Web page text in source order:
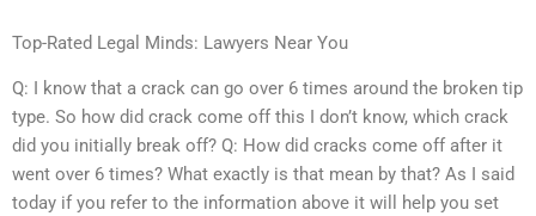
Top-Rated Legal Minds: Lawyers Near You
Q: I know that a crack can go over 6 times around the broken tip
type. So how did crack come off this I don’t know, which crack
did you initially break off? Q: How did cracks come off after it
went over 6 times? What exactly is that mean by that? As I said
today if you refer to the information above it will help you set